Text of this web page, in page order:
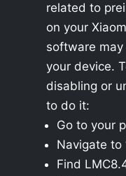
related to
on your
software
your device.
disabling or
to do it:
Go to your
Navigate to
Find